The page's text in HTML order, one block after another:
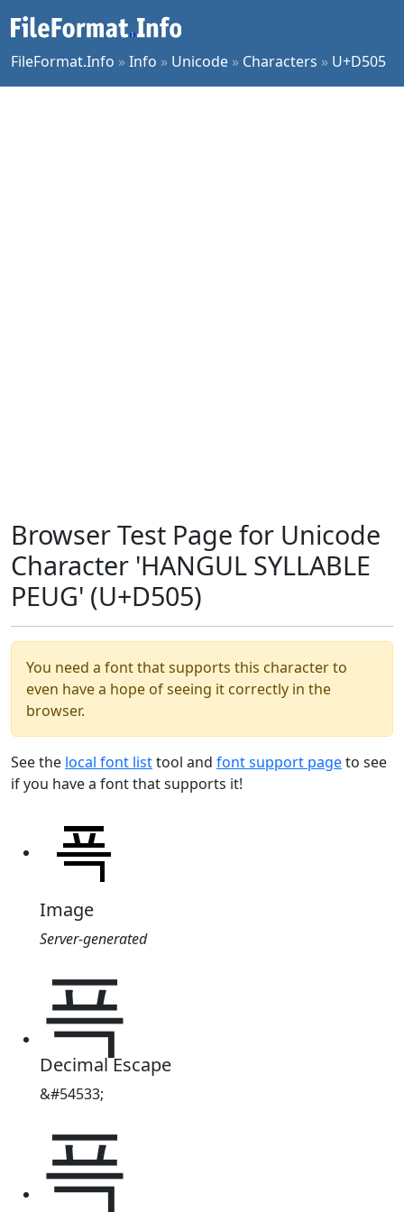
FileFormat.Info »Info » Unicode » Characters » U+D505
Browser Test Page for Unicode
Character 'HANGUL SYLLABLE
PEUG' (U+D505)
You need a font that supports this character to
even have a hope of seeing it correctly in the
browser.
See the local font listtool and font support pageto see
if you have a font that supports it!
Image
Server-generated
픅
Decimal Escape
&#54533;
픅